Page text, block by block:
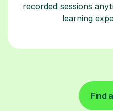
recorded sessions
learning
Find